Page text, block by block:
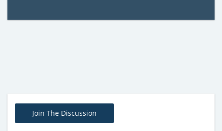
Join The Discussion